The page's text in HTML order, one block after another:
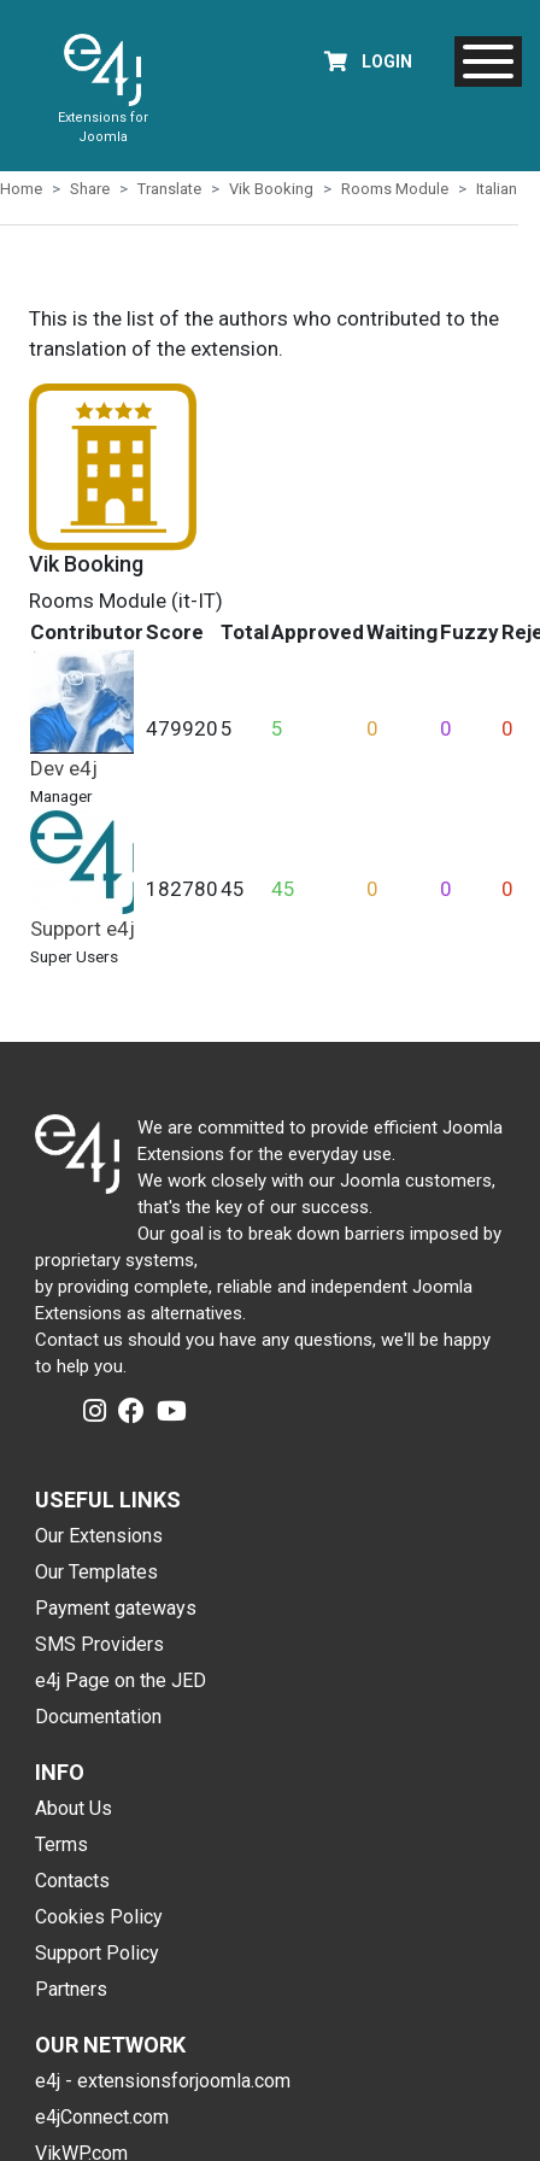
Extensions for
Joomla
LOGIN
Home Share Translate Vik Booking Rooms Module Italian
This is the list of the authors who contributed to the
translation of the extension.
Vik Booking
Rooms Module (it-IT)
ContributorScore TotalApprovedWaitingFuzzy
Dev e4j
Manager
479920 5 5 0 0 0
Support e4j
Super Users
18278045 45 0 0 0
We are committed to provide efficient Joomla
Extensions for the everyday use.
We work closely with our Joomla customers,
that's the key of our success.
Our goal is to break down barriers imposed by
proprietary systems,
by providing complete, reliable and independent Joomla
Extensions as alternatives.
Contact us should you have any questions, we'll be happy
to help you.
USEFUL LINKS
Our Extensions
Our Templates
Payment gateways
SMS Providers
e4j Page on the JED
Documentation
INFO
About Us
Terms
Contacts
Cookies Policy
Support Policy
Partners
OUR NETWORK
e4j - extensionsforjoomla.com
e4jConnect.com
VikWP.com